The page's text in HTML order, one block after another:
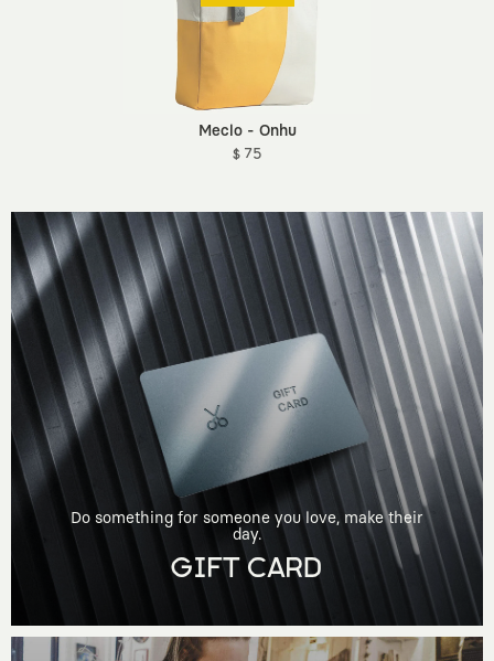
Meclo - Onhu
$ 75
Do something for someone you love, make their
day.
GIFT CARD